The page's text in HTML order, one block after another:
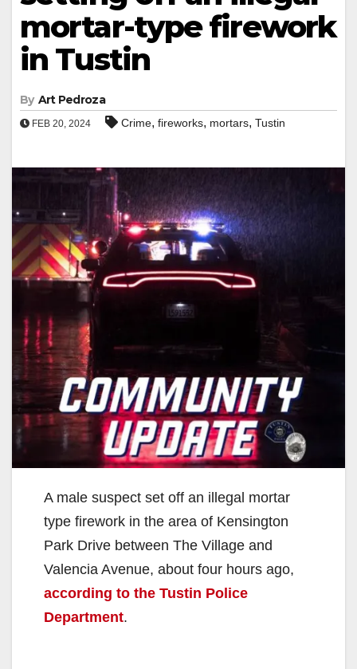
mortar-type firework
in Tustin
By Art Pedroza
FEB 20, 2024 Crime, fireworks, mortars, Tustin
A male suspect set off an illegal mortar
type firework in the area of Kensington
Park Drive between The Village and
Valencia Avenue, about four hours ago,
according to the Tustin Police
Department.